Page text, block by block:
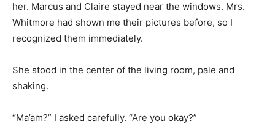
her. Marcus and Claire stayed near the windows. Mrs.
Whitmore had shown me their pictures before, so I
recognized them immediately.
She stood in the center of the living room, pale and
shaking.
“Ma’am?” I asked carefully. “Are you okay?”